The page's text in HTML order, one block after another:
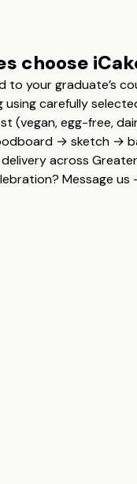
choose
to your graduate’s
carefully
(vegan, egg-free,
→ sketch →
across
Message us